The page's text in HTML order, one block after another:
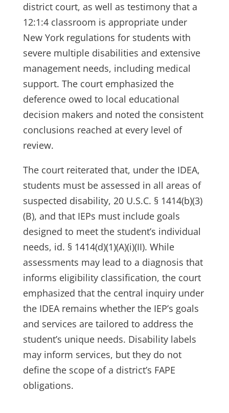
district court, as well as testimony that a
12:1:4 classroom is appropriate under
New York regulations for students with
severe multiple disabilities and extensive
management needs, including medical
support. The court emphasized the
deference owed to local educational
decision makers and noted the consistent
conclusions reached at every level of
review.
The court reiterated that, under the IDEA,
students must be assessed in all areas of
suspected disability, 20 U.S.C. § 1414(b)(3)
(B), and that IEPs must include goals
designed to meet the student’s individual
needs, id. § 1414(d)(1)(A)(i)(II). While
assessments may lead to a diagnosis that
informs eligibility classification, the court
emphasized that the central inquiry under
the IDEA remains whether the IEP’s goals
and services are tailored to address the
student’s unique needs. Disability labels
may inform services, but they do not
define the scope of a district’s FAPE
obligations.